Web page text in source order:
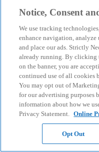
Notice, Consent
We use tracking
enhance navigation, analyze
and place our ads. Strictly
already running. By clicking
on the banner, you are
continued use of all cookies
You may opt out of
for our advertising purposes
information about how we
Privacy Statement. Online
Opt Out